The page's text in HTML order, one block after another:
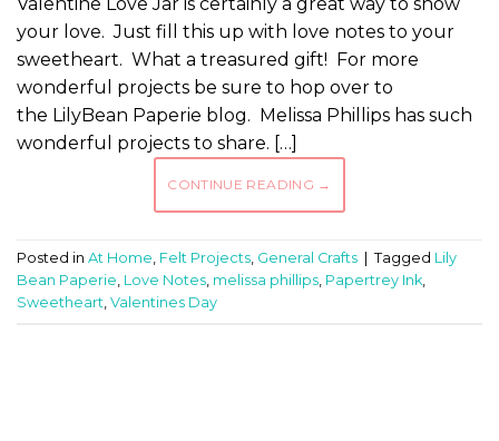
your love. Just fill this up with love notes to your
sweetheart. What a treasured gift! For more
wonderful projects be sure to hop over to
the LilyBean Paperie blog. Melissa Phillips has such
wonderful projects to share. […]
CONTINUE READING →
Posted in At Home Felt Projects General Crafts Tagged Lily
Bean Paperie Love Notes melissa phillips Papertrey Ink
Sweetheart Valentines Day